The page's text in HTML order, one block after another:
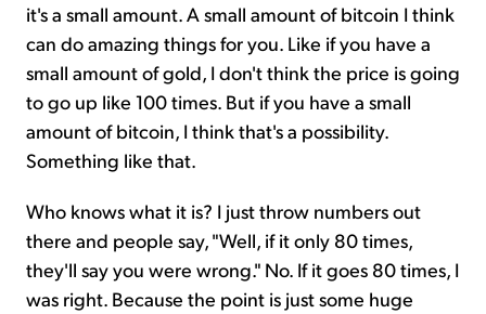
it's a small amount. A small amount of bitcoin I think
can do amazing things for you. Like if you have a
small amount of gold, I don't think the price is going
to go up like 100 times. But if you have a small
amount of bitcoin, I think that's a possibility.
Something like that.
Who knows what it is? I just throw numbers out
there and people say, "Well, if it only 80 times,
they'll say you were wrong." No. If it goes 80 times, I
was right. Because the point is just some huge